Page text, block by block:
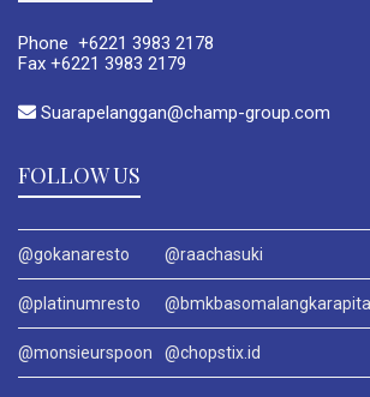
Phone +6221 3983 2178
Fax +6221 3983 2179
Suarapelanggan@champ-group.com
FOLLOW US
@gokanaresto @raachasuki
@platinumresto
@monsieurspoon @chopstix.id